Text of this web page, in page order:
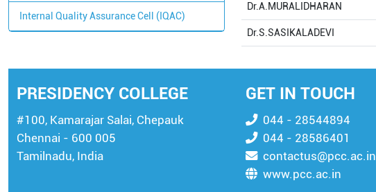
Internal Quality Assurance Cell (IQAC)
Dr.A.MURALIDHARAN
Dr.S.SASIKALADEVI
PRESIDENCY COLLEGE
#100, Kamarajar Salai, Chepauk
Chennai - 600 005
Tamilnadu, India
GET IN TOUCH
044 - 28544894
044 - 28586401
contactus@pcc.ac.in
www.pcc.ac.in